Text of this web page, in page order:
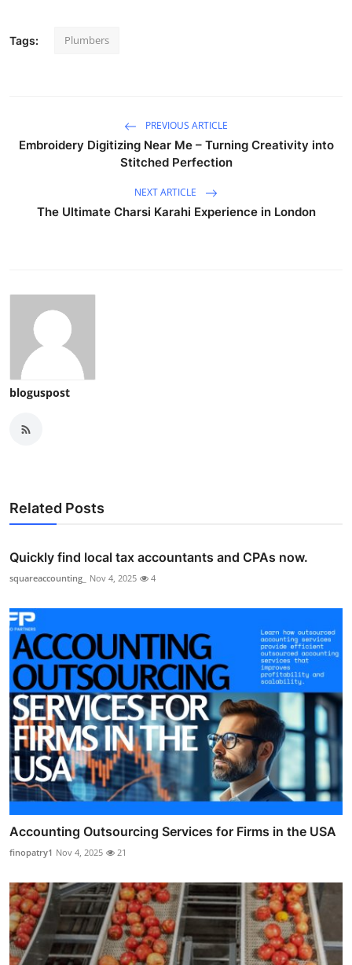
Tags: Plumbers
PREVIOUS ARTICLE
Embroidery Digitizing Near Me – Turning Creativity into
Stitched Perfection
NEXT ARTICLE
The Ultimate Charsi Karahi Experience in London
bloguspost
Related Posts
Quickly find local tax accountants and CPAs now.
squareaccounting_ Nov 4, 2025 4
Accounting Outsourcing Services for Firms in the USA
finopatry1 Nov 4, 2025 21